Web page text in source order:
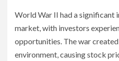
World War II had a significant
market, with investors
opportunities. The war
environment, causing stock